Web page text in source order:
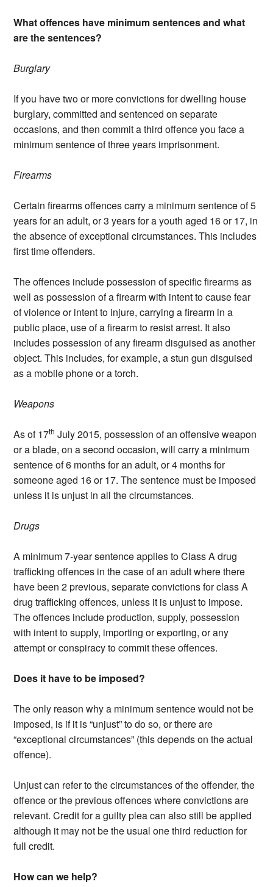
What offences have minimum sentences and what
are the sentences?
Burglary
If you have two or more convictions for dwelling house
burglary, committed and sentenced on separate
occasions, and then commit a third offence you face a
minimum sentence of three years imprisonment.
Firearms
Certain firearms offences carry a minimum sentence of 5
years for an adult, or 3 years for a youth aged 16 or 17, in
the absence of exceptional circumstances. This includes
first time offenders.
The offences include possession of specific firearms as
well as possession of a firearm with intent to cause fear
of violence or intent to injure, carrying a firearm in a
public place, use of a firearm to resist arrest. It also
includes possession of any firearm disguised as another
object. This includes, for example, a stun gun disguised
as a mobile phone or a torch.
Weapons
As of 17th July 2015, possession of an offensive weapon
or a blade, on a second occasion, will carry a minimum
sentence of 6 months for an adult, or 4 months for
someone aged 16 or 17. The sentence must be imposed
unless it is unjust in all the circumstances.
Drugs
A minimum 7-year sentence applies to Class A drug
trafficking offences in the case of an adult where there
have been 2 previous, separate convictions for class A
drug trafficking offences, unless it is unjust to impose.
The offences include production, supply, possession
with intent to supply, importing or exporting, or any
attempt or conspiracy to commit these offences.
Does it have to be imposed?
The only reason why a minimum sentence would not be
imposed, is if it is “unjust” to do so, or there are
“exceptional circumstances” (this depends on the actual
offence).
Unjust can refer to the circumstances of the offender, the
offence or the previous offences where convictions are
relevant. Credit for a guilty plea can also still be applied
although it may not be the usual one third reduction for
full credit.
How can we help?